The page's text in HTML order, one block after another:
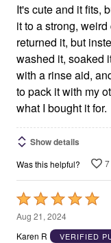
It's cute and it fits, but
it to a strong,
returned it, but
washed it, soaked
with a rinse aid, and no luck. It smells
to pack it with my
what I bought it for.
Show details
Was this helpful? 7
Rated
5
out
Aug 21, 2024
Karen R
VERIFIED